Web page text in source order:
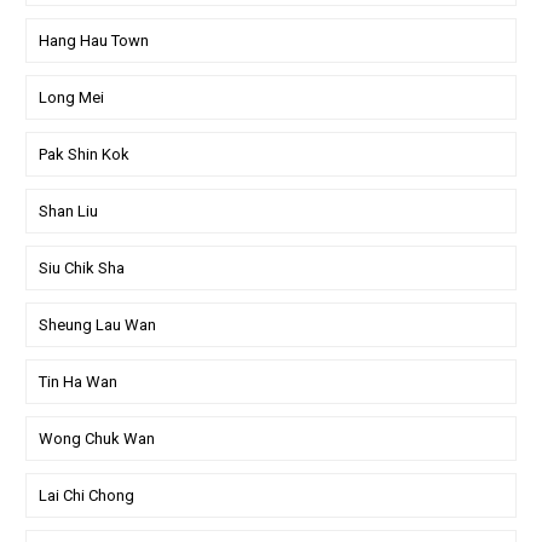
Hang Hau Town
Long Mei
Pak Shin Kok
Shan Liu
Siu Chik Sha
Sheung Lau Wan
Tin Ha Wan
Wong Chuk Wan
Lai Chi Chong